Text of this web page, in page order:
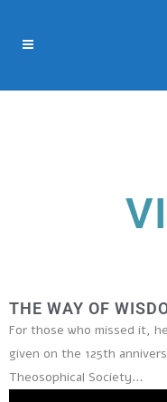
THE WAY OF
For those who missed it,
given on the 125th
Theosophical Society…